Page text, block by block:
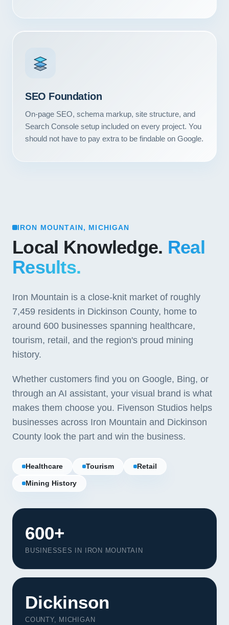
Our Services
Portfolio
About Us
SEO Foundation
On-page SEO, schema markup, site structure, and
Search Console setup included on every project. You
should not have to pay extra to be findable on Google.
IRON MOUNTAIN, MICHIGAN
Local Knowledge. Real
Results.
Iron Mountain is a close-knit market of roughly
7,459 residents in Dickinson County, home to
around 600 businesses spanning healthcare,
tourism, retail, and the region's proud mining
history.
Whether customers find you on Google, Bing, or
through an AI assistant, your visual brand is what
makes them choose you. Fivenson Studios helps
businesses across Iron Mountain and Dickinson
County look the part and win the business.
Healthcare Tourism Retail
Mining History
600+
BUSINESSES IN IRON MOUNTAIN
Dickinson
COUNTY, MICHIGAN